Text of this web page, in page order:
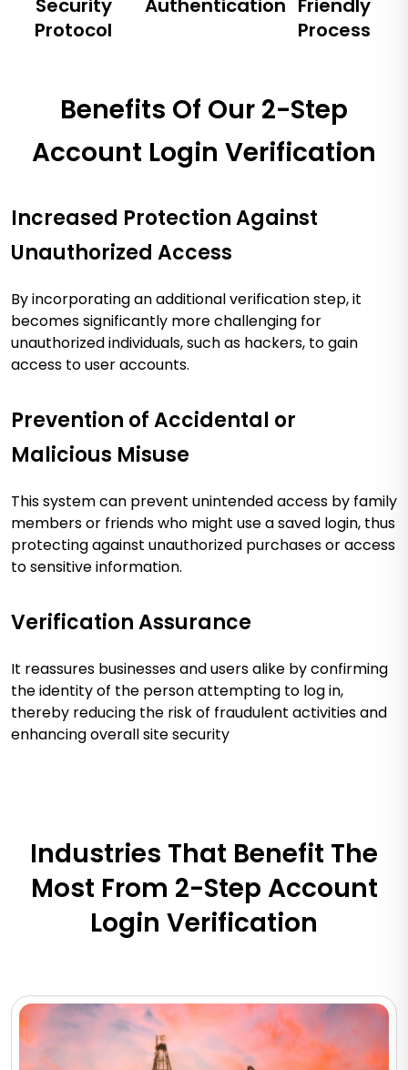
Security
Protocol
Authentication Friendly
Process
Benefits Of Our 2-Step
Account Login Verification
Increased Protection Against
Unauthorized Access
By incorporating an additional verification step, it
becomes significantly more challenging for
unauthorized individuals, such as hackers, to gain
access to user accounts​​.
Prevention of Accidental or
Malicious Misuse
This system can prevent unintended access by family
members or friends who might use a saved login, thus
protecting against unauthorized purchases or access
to sensitive information​​.
Verification Assurance
It reassures businesses and users alike by confirming
the identity of the person attempting to log in,
thereby reducing the risk of fraudulent activities and
enhancing overall site security
Industries That Benefit The
Most From 2-Step Account
Login Verification